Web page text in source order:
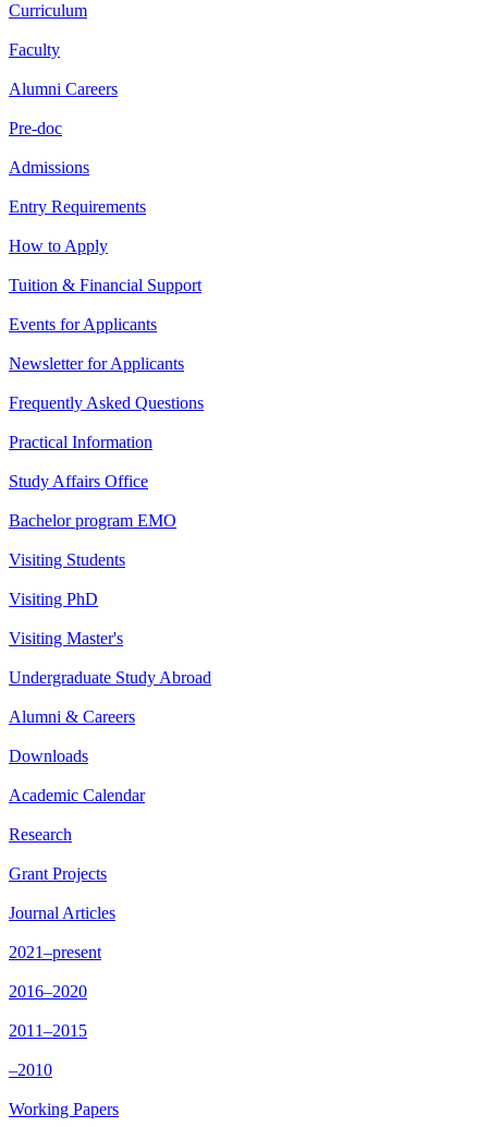
Curriculum
Faculty
Alumni Careers
Pre-doc
Admissions
Entry Requirements
How to Apply
Tuition & Financial Support
Events for Applicants
Newsletter for Applicants
Frequently Asked Questions
Practical Information
Study Affairs Office
Bachelor program EMO
Visiting Students
Visiting PhD
Visiting Master's
Undergraduate Study Abroad
Alumni & Careers
Downloads
Academic Calendar
Research
Grant Projects
Journal Articles
2021–present
2016–2020
2011–2015
–2010
Working Papers